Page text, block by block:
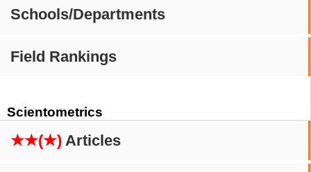
Schools/Departments
Field Rankings
Scientometrics
★★(★) Articles